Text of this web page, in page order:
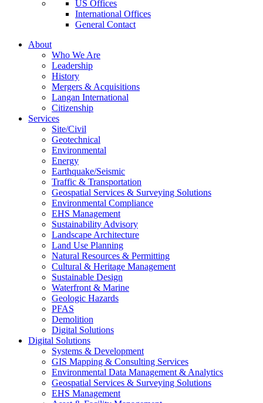
US Offices
International Offices
General Contact
About
Who We Are
Leadership
History
Mergers & Acquisitions
Langan International
Citizenship
Services
Site/Civil
Geotechnical
Environmental
Energy
Earthquake/Seismic
Traffic & Transportation
Geospatial Services & Surveying Solutions
Environmental Compliance
EHS Management
Sustainability Advisory
Landscape Architecture
Land Use Planning
Natural Resources & Permitting
Cultural & Heritage Management
Sustainable Design
Waterfront & Marine
Geologic Hazards
PFAS
Demolition
Digital Solutions
Digital Solutions
Systems & Development
GIS Mapping & Consulting Services
Environmental Data Management & Analytics
Geospatial Services & Surveying Solutions
EHS Management